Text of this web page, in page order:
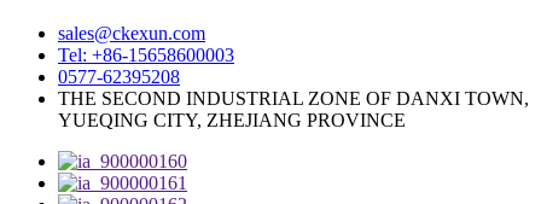
sales@ckexun.com
Tel: +86-15658600003
0577-62395208
THE SECOND INDUSTRIAL ZONE OF DANXI TOWN,
YUEQING CITY, ZHEJIANG PROVINCE